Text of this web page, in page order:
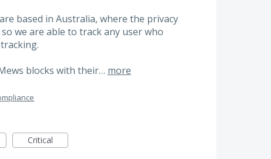
based in Australia, where the privacy
we are able to track any user who
blocks with their… more
Critical